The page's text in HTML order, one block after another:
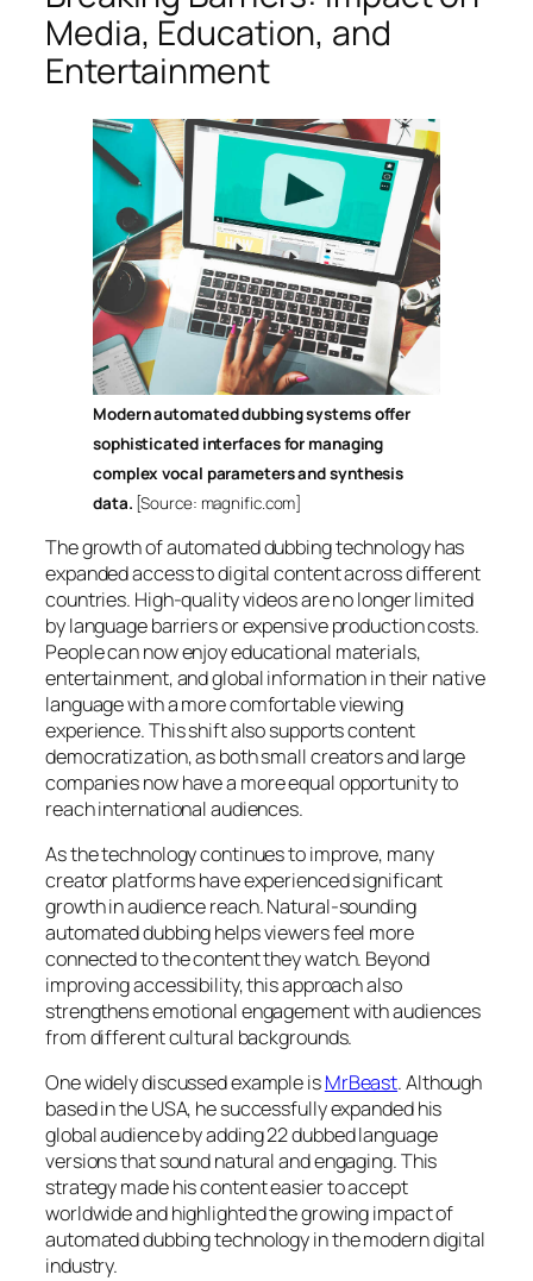
Media, Education, and
Entertainment
Modern automated dubbing systems offer
sophisticated interfaces for managing
complex vocal parameters and synthesis
data. [Source: magnific.com]
The growth of automated dubbing technology has
expanded access to digital content across different
countries. High-quality videos are no longer limited
by language barriers or expensive production costs.
People can now enjoy educational materials,
entertainment, and global information in their native
language with a more comfortable viewing
experience. This shift also supports content
democratization, as both small creators and large
companies now have a more equal opportunity to
reach international audiences.
As the technology continues to improve, many
creator platforms have experienced significant
growth in audience reach. Natural-sounding
automated dubbing helps viewers feel more
connected to the content they watch. Beyond
improving accessibility, this approach also
strengthens emotional engagement with audiences
from different cultural backgrounds.
One widely discussed example isMrBeast. Although
based in the USA, he successfully expanded his
global audience by adding 22 dubbed language
versions that sound natural and engaging. This
strategy made his content easier to accept
worldwide and highlighted the growing impact of
automated dubbing technology in the modern digital
industry.